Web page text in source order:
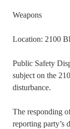
Weapons
Location: 2100
Public Safety
subject on the
disturbance.
The responding
reporting party’s